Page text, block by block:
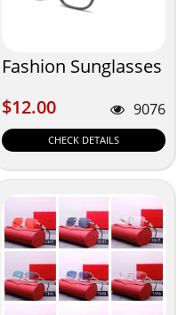
Fashion Sunglasses
$12.00
$12.00 9076
CHECK DETAILS